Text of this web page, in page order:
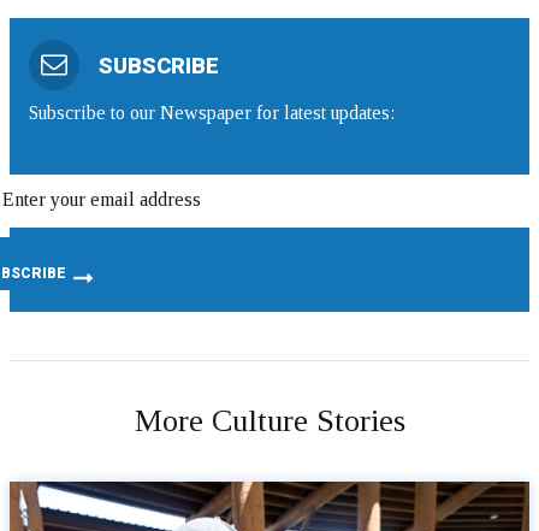
SUBSCRIBE
Subscribe to our Newspaper for latest updates:
More Culture Stories